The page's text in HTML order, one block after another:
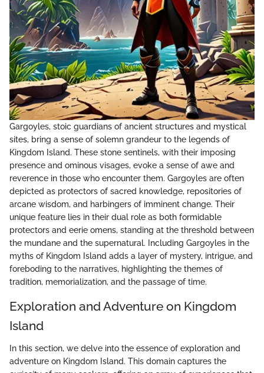
Gargoyles, stoic guardians of ancient structures and mystical
sites, bring a sense of solemn grandeur to the legends of
Kingdom Island. These stone sentinels, with their imposing
presence and ominous visages, evoke a sense of awe and
reverence in those who encounter them. Gargoyles are often
depicted as protectors of sacred knowledge, repositories of
arcane wisdom, and harbingers of imminent change. Their
unique feature lies in their dual role as both formidable
protectors and eerie omens, standing at the threshold between
the mundane and the supernatural. Including Gargoyles in the
myths of Kingdom Island adds a layer of mystery, intrigue, and
foreboding to the narratives, highlighting the themes of
tradition, memorialization, and the passage of time.
Exploration and Adventure on Kingdom
Island
In this section, we delve into the essence of exploration and
adventure on Kingdom Island. This domain captures the